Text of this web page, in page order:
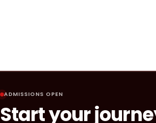
ADMISSIONS OPEN
Start your